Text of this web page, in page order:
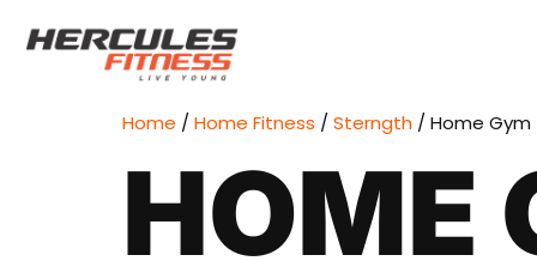
Home / Home Fitness / Sterngth / Home Gym
HOME